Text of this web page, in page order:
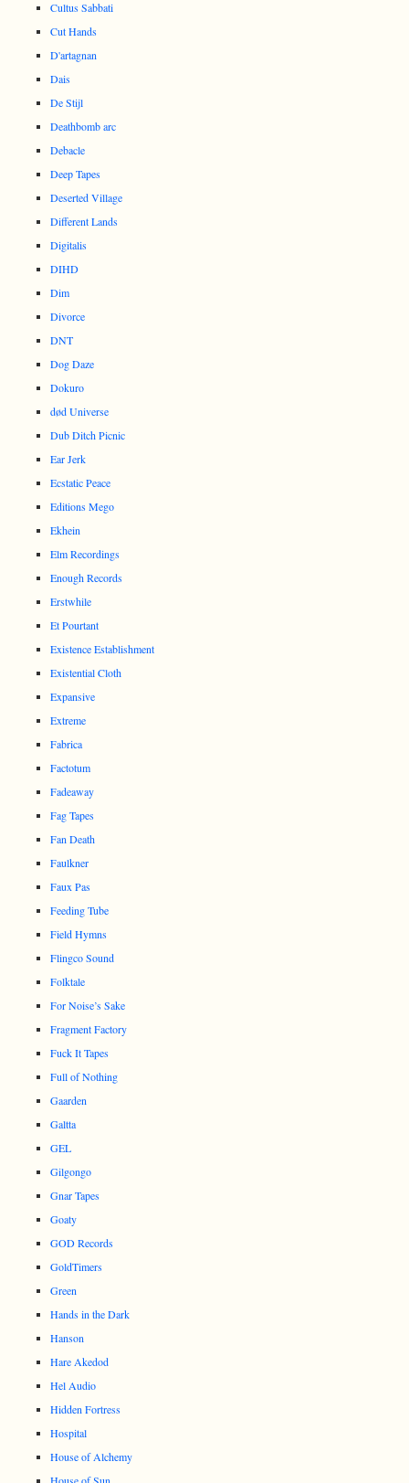
Cultus Sabbati
Cut Hands
D'artagnan
Dais
De Stijl
Deathbomb arc
Debacle
Deep Tapes
Deserted Village
Different Lands
Digitalis
DIHD
Dim
Divorce
DNT
Dog Daze
Dokuro
død Universe
Dub Ditch Picnic
Ear Jerk
Ecstatic Peace
Editions Mego
Ekhein
Elm Recordings
Enough Records
Erstwhile
Et Pourtant
Existence Establishment
Existential Cloth
Expansive
Extreme
Fabrica
Factotum
Fadeaway
Fag Tapes
Fan Death
Faulkner
Faux Pas
Feeding Tube
Field Hymns
Flingco Sound
Folktale
For Noise’s Sake
Fragment Factory
Fuck It Tapes
Full of Nothing
Gaarden
Galtta
GEL
Gilgongo
Gnar Tapes
Goaty
GOD Records
GoldTimers
Green
Hands in the Dark
Hanson
Hare Akedod
Hel Audio
Hidden Fortress
Hospital
House of Alchemy
House of Sun